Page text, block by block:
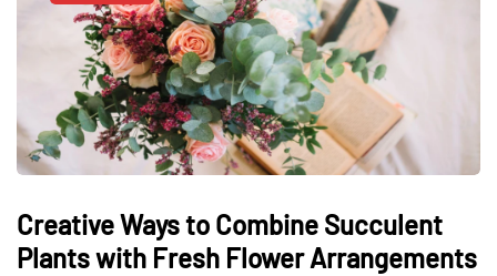
Creative Ways to Combine Succulent
Plants with Fresh Flower Arrangements